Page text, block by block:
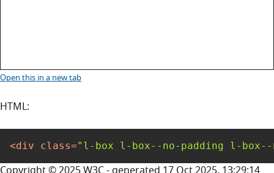
Open this Box layout with no padding and no border
in a new tab
HTML:
<div class="l-box l-box--no-padding l-box--